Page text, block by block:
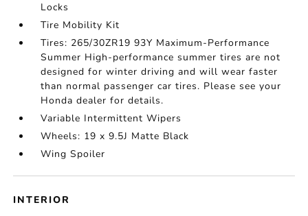
Locks
Tire Mobility Kit
Tires: 265/30ZR19 93Y Maximum-Performance
Summer High-performance summer tires are not
designed for winter driving and will wear faster
than normal passenger car tires. Please see your
Honda dealer for details.
Variable Intermittent Wipers
Wheels: 19 x 9.5J Matte Black
Wing Spoiler
INTERIOR